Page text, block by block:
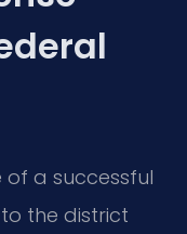
a successful
the district